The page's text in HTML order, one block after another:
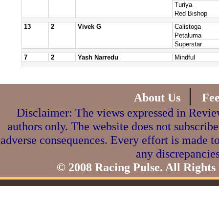
Turiya
Red Bishop
13
2 Vivek G
Calistoga
Petaluma
Superstar
7
2 Yash Narredu Mindful
About Us |
Disclaimer: The views expressed in
authors only. The website does not
adverse consequences. Every effort is made
any
© 2008 Racing Pulse. All